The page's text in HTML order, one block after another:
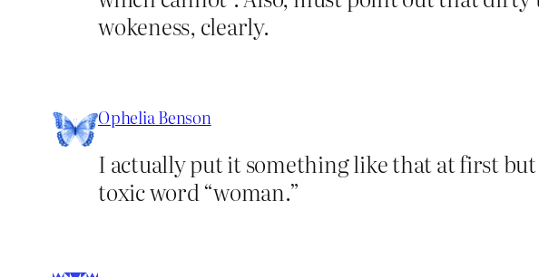
wokeness, clearly.
Ophelia Benson
I actually put it something like that at first
toxic word “woman.”